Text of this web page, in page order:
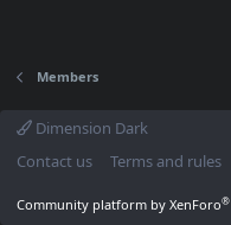
Members
Dimension Dark
Contact us
Terms and rules
Community platform by XenForo®